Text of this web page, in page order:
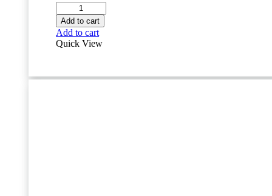
Movesense
HR2
Sensor
quantity
Add to cart
Add to cart
Quick View